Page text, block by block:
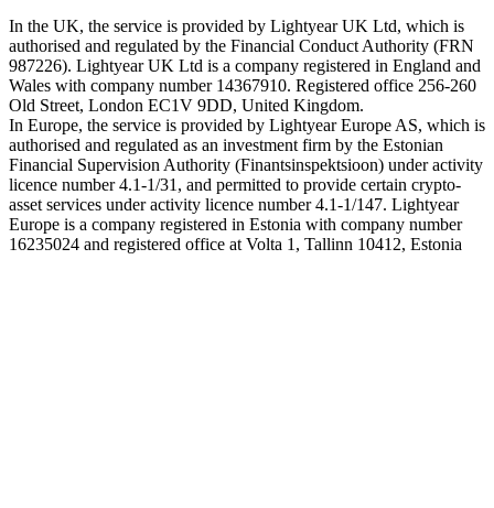
In the UK, the service is provided by Lightyear UK Ltd, which is
authorised and regulated by the Financial Conduct Authority (FRN
987226). Lightyear UK Ltd is a company registered in England and
Wales with company number 14367910. Registered office 256-260
Old Street, London EC1V 9DD, United Kingdom.
In Europe, the service is provided by Lightyear Europe AS, which is
authorised and regulated as an investment firm by the Estonian
Financial Supervision Authority (Finantsinspektsioon) under activity
licence number 4.1-1/31, and permitted to provide certain crypto-
asset services under activity licence number 4.1-1/147. Lightyear
Europe is a company registered in Estonia with company number
16235024 and registered office at Volta 1, Tallinn 10412, Estonia